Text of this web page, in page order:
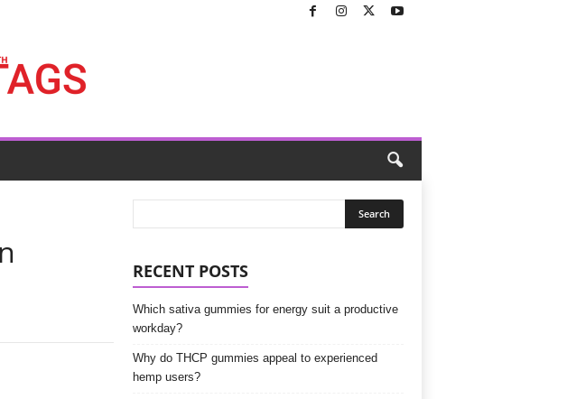
RECENT POSTS
Which sativa gummies for energy suit a productive
workday?
Why do THCP gummies appeal to experienced
hemp users?